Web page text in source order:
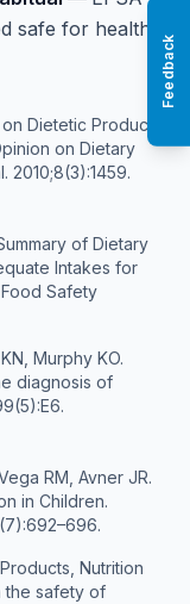
safe for healthy
Dietetic Products,
on Dietary
2010;8(3):1459.
of Dietary
Intakes for
Safety
Murphy KO.
diagnosis of
RM, Avner JR.
in Children.
Nutrition
the safety of
Feedback